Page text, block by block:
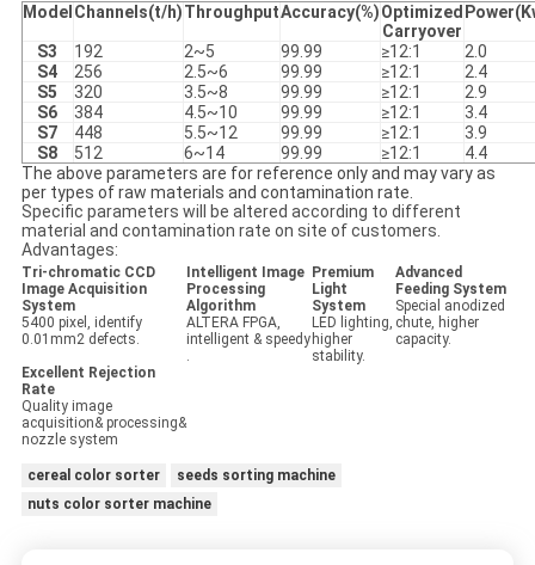
Model Channels(t/h)ThroughputAccuracy(%)Optimized
Carryover
S3 192 2~5 99.99 ≥12:1
2.0
S4
256 2.5~6 99.99 ≥12:1
2.4
S5
320 3.5~8 99.99 ≥12:1
2.9
S6
384 4.5~10 99.99 ≥12:1
3.4
S7
448 5.5~12 99.99 ≥12:1
3.9
S8
512 6~14 99.99 ≥12:1
4.4
The above parameters are for reference only and may vary as
per types of raw materials and contamination rate.
Specific parameters will be altered according to different
material and contamination rate on site of customers.
Advantages:
Tri-chromatic CCD
Image Acquisition
System
5400 pixel, identify
0.01mm2 defects.
Intelligent Image
Processing
Algorithm
ALTERA FPGA,
intelligent & speedy
Premium
Light
System
LED lighting,
higher
stability.
Advanced
Feeding System
Special anodized
chute, higher
capacity.
Excellent Rejection
Rate
Quality image
acquisition& processing&
nozzle system
cereal color sorter
seeds sorting machine
nuts color sorter machine